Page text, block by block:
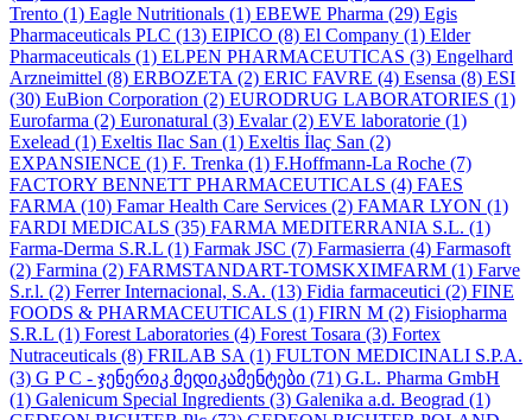
Trento (1) Eagle Nutritionals (1) EBEWE Pharma (29) Egis
Pharmaceuticals PLC (13) EIPICO (8) El Company (1) Elder
Pharmaceuticals (1) ELPEN PHARMACEUTICAS (3) Engelhard
Arzneimittel (8) ERBOZETA (2) ERIC FAVRE (4) Esensa (8) ESI
(30) EuBion Corporation (2) EURODRUG LABORATORIES (1)
Eurofarma (2) Euronatural (3) Evalar(2) EVE laboratorie (1)
Exelead (1) Exeltis Ilac San (1) Exeltis İlaç San (2)
EXPANSIENCE (1) F. Trenka (1) F.Hoffmann-La Roche (7)
FACTORY BENNETT PHARMACEUTICALS (4) FAES
FARMA (10) Famar Health Care Services (2) FAMAR LYON (1)
FARDI MEDICALS (35) FARMA MEDITERRANIA S.L. (1)
Farma-Derma S.R.L (1) Farmak JSC (7) Farmasierra (4) Farmasoft
(2) Farmina (2) FARMSTANDART-TOMSKXIMFARM (1) Farve
S.r.l. (2) Ferrer Internacional, S.A. (13) Fidia farmaceutici (2) FINE
FOODS & PHARMACEUTICALS (1) FIRN M (2) Fisiopharma
S.R.L (1) Forest Laboratories (4) Forest Tosara (3) Fortex
Nutraceuticals (8) FRILAB SA (1) FULTON MEDICINALI S.P.A.
(3) G P C - ჯენერიკ მედიკამენტები (71) G.L. Pharma GmbH
(1) Galenicum Special Ingredients (3) Galenika a.d. Beograd (1)